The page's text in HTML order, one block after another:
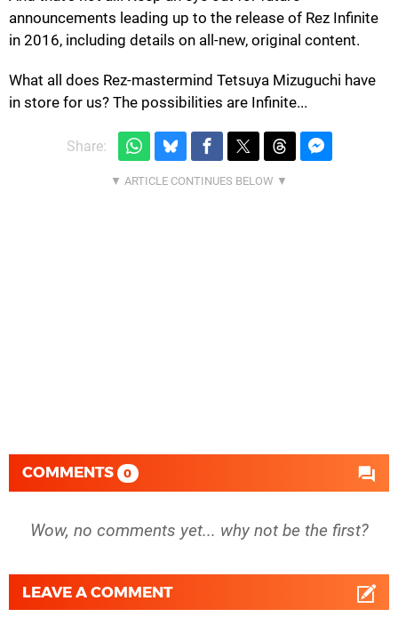
announcements leading up to the release of Rez Infinite
in 2016, including details on all-new, original content.
What all does Rez-mastermind Tetsuya Mizuguchi have
in store for us? The possibilities are Infinite...
Share:
COMMENTS 0
Wow, no comments yet... why not be the first?
LEAVE A COMMENT